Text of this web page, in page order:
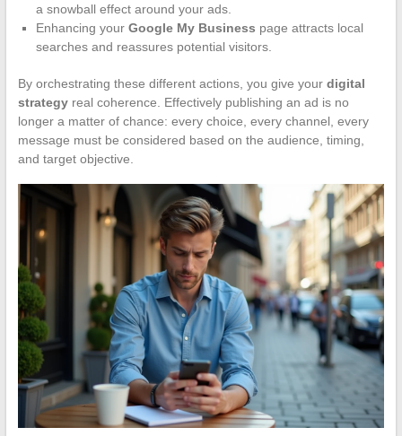
a snowball effect around your ads.
Enhancing your Google My Business page attracts local
searches and reassures potential visitors.
By orchestrating these different actions, you give your digital
strategyreal coherence. Effectively publishing an ad is no
longer a matter of chance: every choice, every channel, every
message must be considered based on the audience, timing,
and target objective.